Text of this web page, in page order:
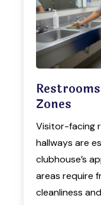
Zones
Visitor-facing
hallways are
clubhouse’s
areas require
cleanliness